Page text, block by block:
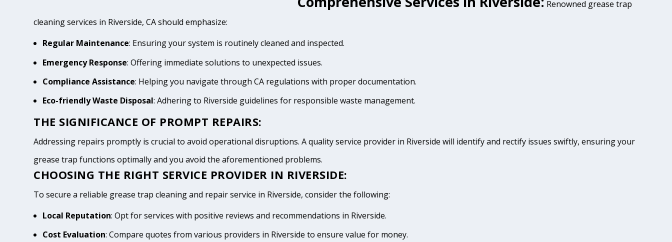
Renowned grease trap
cleaning services in Riverside, CA should emphasize:
Regular Maintenance: Ensuring your system is routinely cleaned and inspected.
Emergency Response: Offering immediate solutions to unexpected issues.
Compliance Assistance: Helping you navigate through CA regulations with proper documentation.
Eco-friendly Waste Disposal: Adhering to Riverside guidelines for responsible waste management.
THE SIGNIFICANCE OF PROMPT REPAIRS:
Addressing repairs promptly is crucial to avoid operational disruptions. A quality service provider in Riverside will identify and rectify issues swiftly, ensuring your
grease trap functions optimally and you avoid the aforementioned problems.
CHOOSING THE RIGHT SERVICE PROVIDER IN RIVERSIDE:
To secure a reliable grease trap cleaning and repair service in Riverside, consider the following:
Local Reputation: Opt for services with positive reviews and recommendations in Riverside.
Cost Evaluation: Compare quotes from various providers in Riverside to ensure value for money.